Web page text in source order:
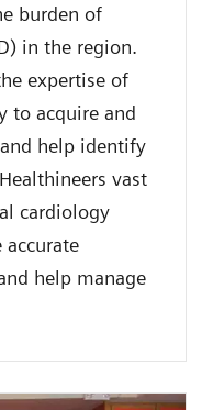
burden of
in the region.
expertise of
to acquire and
help identify
vast
cardiology
help manage